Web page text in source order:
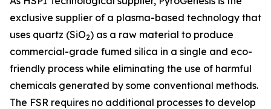
exclusive supplier of a plasma-based technology that
uses quartz (SiO2) as a raw material to produce
commercial-grade fumed silica in a single and eco-
friendly process while eliminating the use of harmful
chemicals generated by some conventional methods.
The FSR requires no additional processes to develop